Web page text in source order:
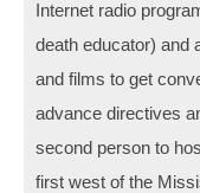
Internet radio
death educator) and
and films to get
advance directives
second person to
first west of the